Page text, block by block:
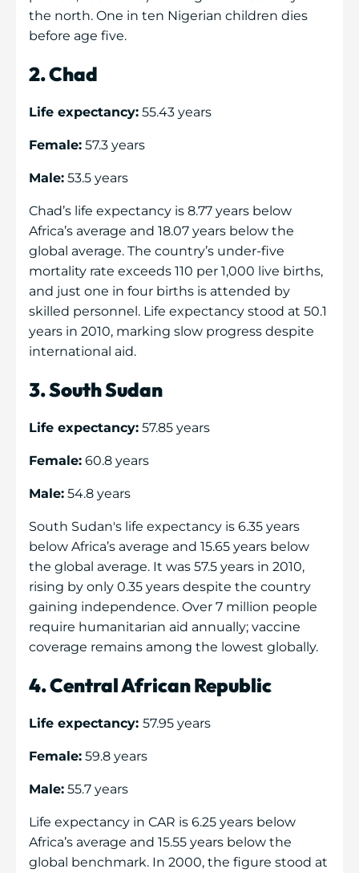
the north. One in ten Nigerian children dies
before age five.
2. Chad
Life expectancy: 55.43 years
Female: 57.3 years
Male: 53.5 years
Chad’s life expectancy is 8.77 years below
Africa’s average and 18.07 years below the
global average. The country’s under-five
mortality rate exceeds 110 per 1,000 live births,
and just one in four births is attended by
skilled personnel. Life expectancy stood at 50.1
years in 2010, marking slow progress despite
international aid.
3. South Sudan
Life expectancy: 57.85 years
Female: 60.8 years
Male: 54.8 years
South Sudan's life expectancy is 6.35 years
below Africa’s average and 15.65 years below
the global average. It was 57.5 years in 2010,
rising by only 0.35 years despite the country
gaining independence. Over 7 million people
require humanitarian aid annually; vaccine
coverage remains among the lowest globally.
4. Central African Republic
Life expectancy: 57.95 years
Female: 59.8 years
Male: 55.7 years
Life expectancy in CAR is 6.25 years below
Africa’s average and 15.55 years below the
global benchmark. In 2000, the figure stood at